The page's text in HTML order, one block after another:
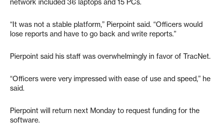
network included 36 laptops and 15 PCs.
“It was not a stable platform,” Pierpoint said. “Officers would
lose reports and have to go back and write reports.”
Pierpoint said his staff was overwhelmingly in favor of TracNet.
“Officers were very impressed with ease of use and speed,” he
said.
Pierpoint will return next Monday to request funding for the
software.